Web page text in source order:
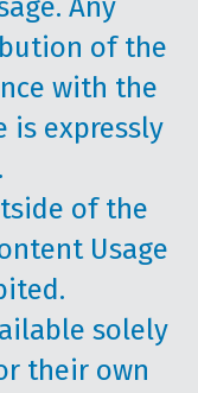
Any
of the
with the
is expressly
of the
Usage
solely
their own